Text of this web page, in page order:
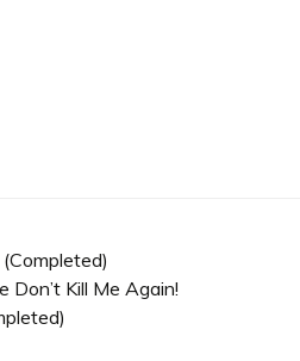
Don’t Kill Me Again!